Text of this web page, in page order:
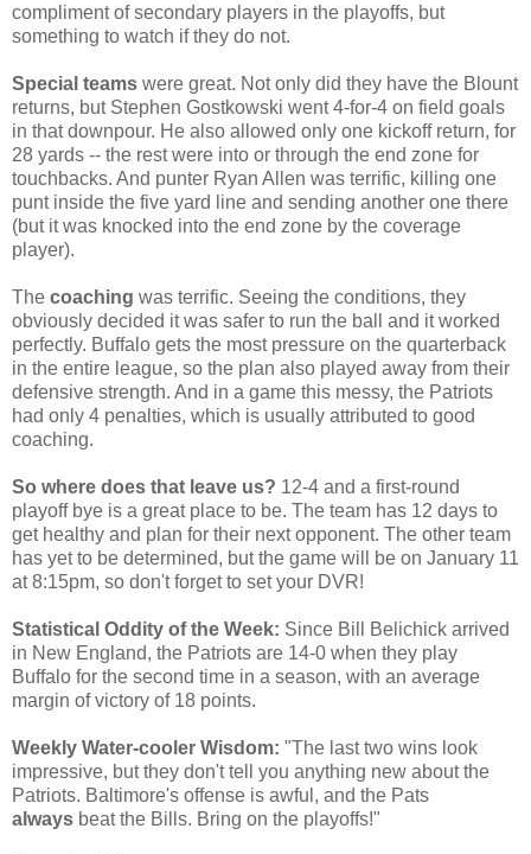
compliment of secondary players in the playoffs, but
something to watch if they do not.
Special teams were great. Not only did they have the Blount
returns, but Stephen Gostkowski went 4-for-4 on field goals
in that downpour. He also allowed only one kickoff return, for
28 yards -- the rest were into or through the end zone for
touchbacks. And punter Ryan Allen was terrific, killing one
punt inside the five yard line and sending another one there
(but it was knocked into the end zone by the coverage
player).
The coaching was terrific. Seeing the conditions, they
obviously decided it was safer to run the ball and it worked
perfectly. Buffalo gets the most pressure on the quarterback
in the entire league, so the plan also played away from their
defensive strength. And in a game this messy, the Patriots
had only 4 penalties, which is usually attributed to good
coaching.
So where does that leave us? 12-4 and a first-round
playoff bye is a great place to be. The team has 12 days to
get healthy and plan for their next opponent. The other team
has yet to be determined, but the game will be on January 11
at 8:15pm, so don't forget to set your DVR!
Statistical Oddity of the Week: Since Bill Belichick arrived
in New England, the Patriots are 14-0 when they play
Buffalo for the second time in a season, with an average
margin of victory of 18 points.
Weekly Water-cooler Wisdom: "The last two wins look
impressive, but they don't tell you anything new about the
Patriots. Baltimore's offense is awful, and the Pats
always beat the Bills. Bring on the playoffs!"